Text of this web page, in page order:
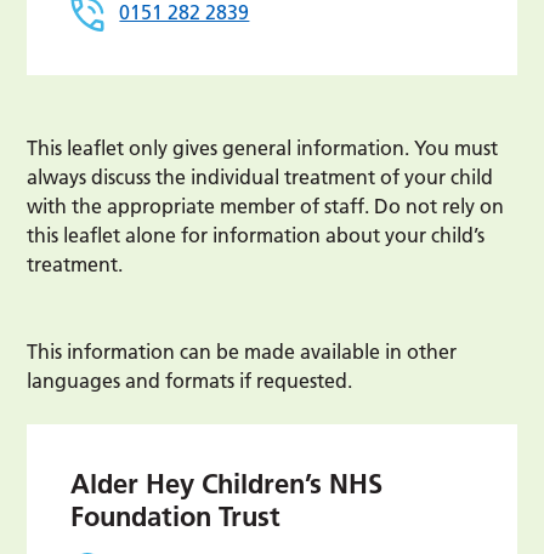
0151 282 2839
This leaflet only gives general information. You must
always discuss the individual treatment of your child
with the appropriate member of staff. Do not rely on
this leaflet alone for information about your child’s
treatment.
This information can be made available in other
languages and formats if requested.
Alder Hey Children’s NHS
Foundation Trust